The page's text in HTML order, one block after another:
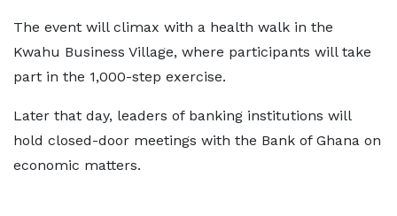
The event will climax with a health walk in the
Kwahu Business Village, where participants will take
part in the 1,000-step exercise.
Later that day, leaders of banking institutions will
hold closed-door meetings with the Bank of Ghana on
economic matters.